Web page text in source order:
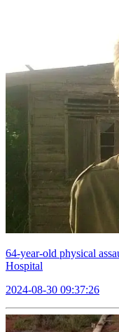
64-year-old physical
Hospital
2024-08-30 09:37:26